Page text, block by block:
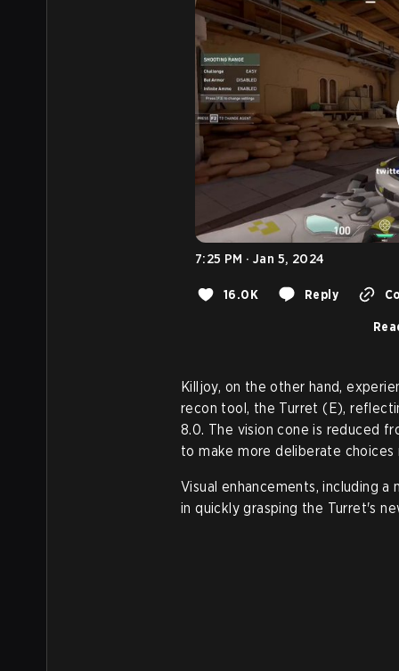
7:25 PM · Jan 5, 2024
16.0K Reply
Killjoy, on the other hand,
recon tool, the Turret (E),
8.0. The vision cone is reduced
to make more deliberate choices
Visual enhancements, including
in quickly grasping the Turret's